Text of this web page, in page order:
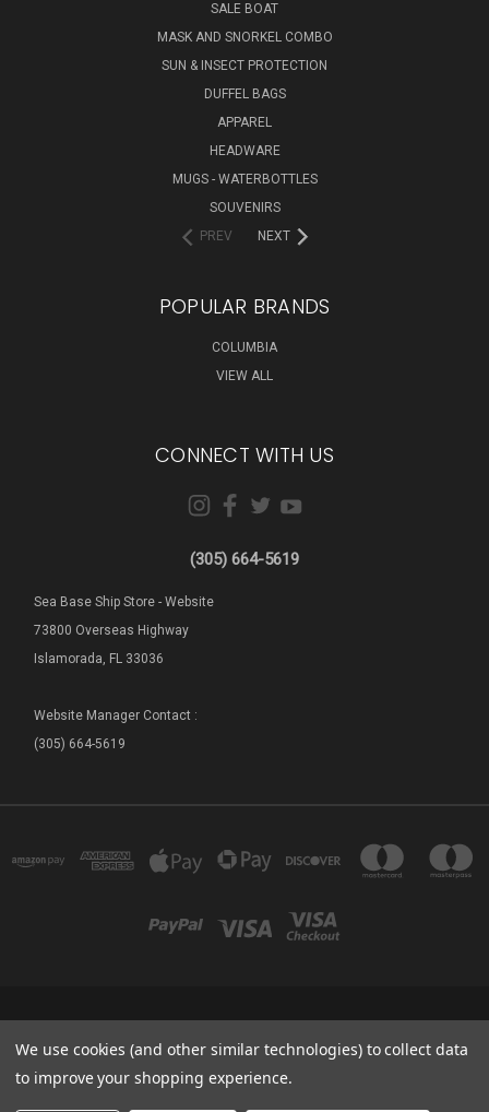
SALE BOAT
MASK AND SNORKEL COMBO
SUN & INSECT PROTECTION
DUFFEL BAGS
APPAREL
HEADWARE
MUGS - WATERBOTTLES
SOUVENIRS
PREV
NEXT
POPULAR BRANDS
COLUMBIA
VIEW ALL
CONNECT WITH US
(305) 664-5619
Sea Base Ship Store - Website
73800 Overseas Highway
Islamorada, FL 33036
Website Manager Contact :
(305) 664-5619
33036
(305) 664-5619
We use cookies (and other similar technologies) to collect data
to improve your shopping experience.